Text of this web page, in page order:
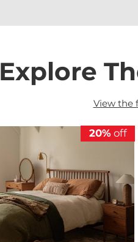
Explore
View the
20% off